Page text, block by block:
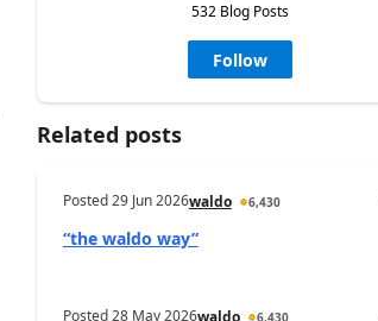
532 Blog Posts
Follow
Related posts
Posted29 Jun 2026waldo 6,430
“the waldo way”
Posted28 May 2026waldo 6,430